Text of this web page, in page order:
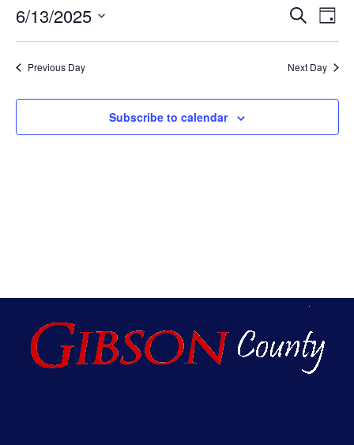
Search
Day
6/13/2025
date.
Previous Day Next Day
Subscribe to calendar